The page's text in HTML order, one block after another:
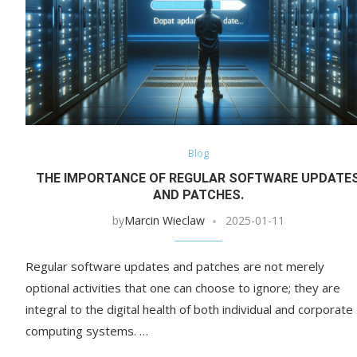
Blog
THE IMPORTANCE OF REGULAR SOFTWARE
AND PATCHES.
byMarcin Wieclaw 2025-01-11
Regular software updates and patches are not merely
optional activities that one can choose to ignore; they are
integral to the digital health of both individual and corporate
computing systems. …